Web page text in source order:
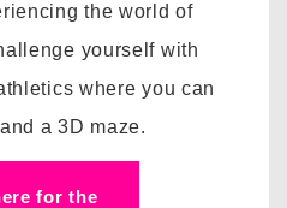
the world of
yourself with
where you can
a 3D maze.
for the